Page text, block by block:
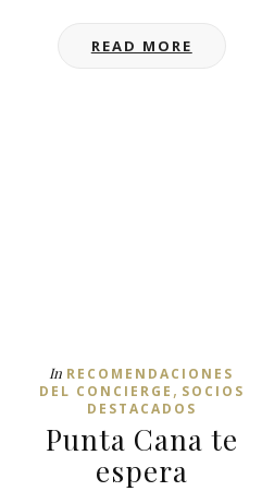
READ MORE
In RECOMENDACIONES
DEL CONCIERGE , SOCIOS
DESTACADOS
Punta Cana te
espera